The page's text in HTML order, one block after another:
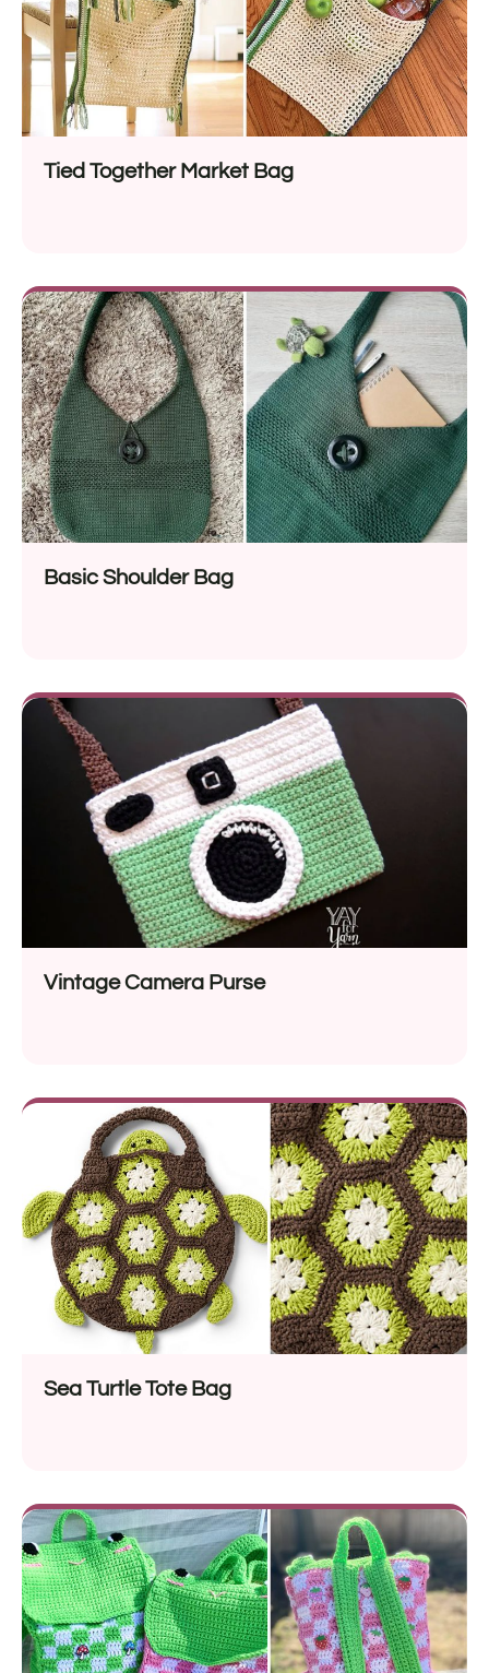
Tied Together Market Bag
Basic Shoulder Bag
Vintage Camera Purse
Sea Turtle Tote Bag